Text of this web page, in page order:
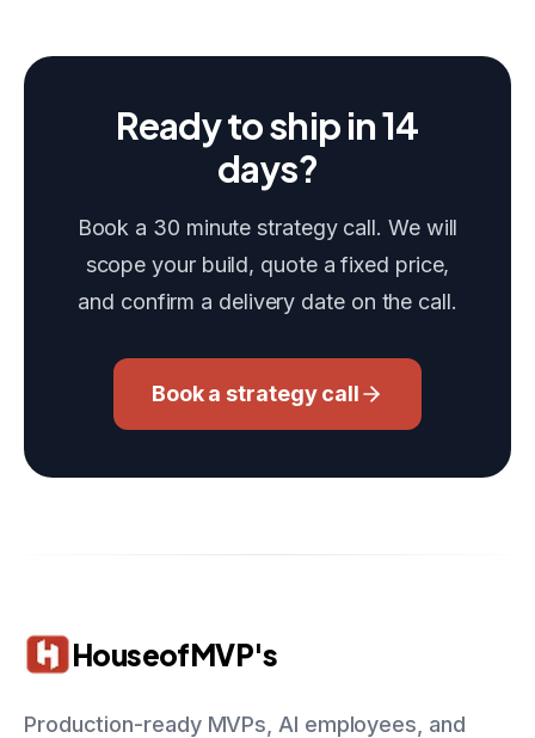
Ready to ship in 14
days?
Book a 30 minute strategy call. We will
scope your build, quote a fixed price,
and confirm a delivery date on the call.
Book a strategy call
HouseofMVP's
Production-ready MVPs, AI employees, and